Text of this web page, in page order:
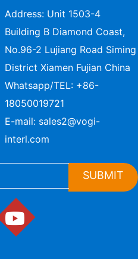
Address: Unit 1503-4
Building B Diamond Coast,
No.96-2 Lujiang Road Siming
District Xiamen Fujian China
Whatsapp/TEL: +86-
18050019721
E-mail: sales2@vogi-
interl.com
SUBMIT